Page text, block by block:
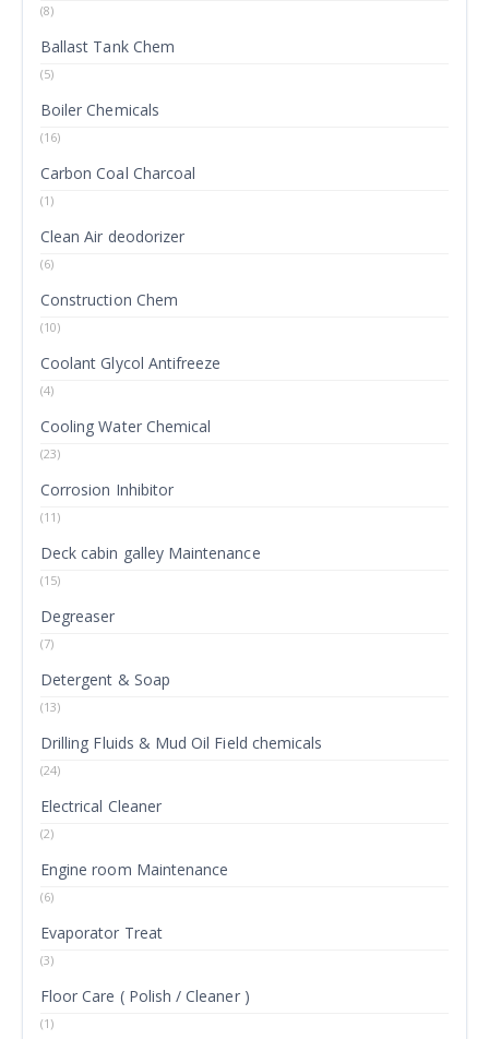
(8)
Ballast Tank Chem
(5)
Boiler Chemicals
(16)
Carbon Coal Charcoal
(1)
Clean Air deodorizer
(6)
Construction Chem
(10)
Coolant Glycol Antifreeze
(4)
Cooling Water Chemical
(23)
Corrosion Inhibitor
(11)
Deck cabin galley Maintenance
(15)
Degreaser
(7)
Detergent & Soap
(13)
Drilling Fluids & Mud Oil Field chemicals
(24)
Electrical Cleaner
(2)
Engine room Maintenance
(6)
Evaporator Treat
(3)
Floor Care ( Polish / Cleaner )
(1)